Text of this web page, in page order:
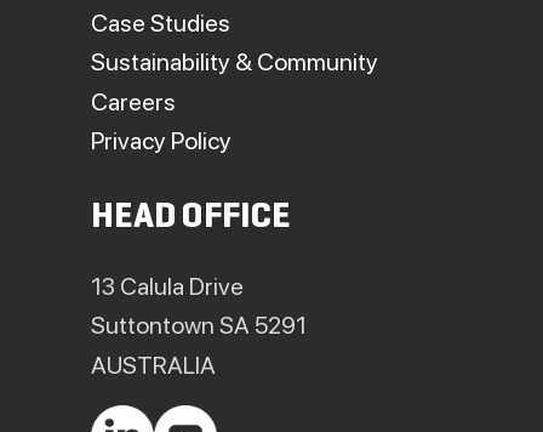
Case Studies
Sustainability & Community
Careers
Privacy Policy
HEAD OFFICE
13 Calula Drive
Suttontown SA 5291
AUSTRALIA